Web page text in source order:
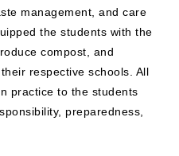
management, and care
the students with the
compost, and
respective schools. All
practice to the students
preparedness,